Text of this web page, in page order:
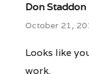
Don Staddon
October 21,
Looks like
work.